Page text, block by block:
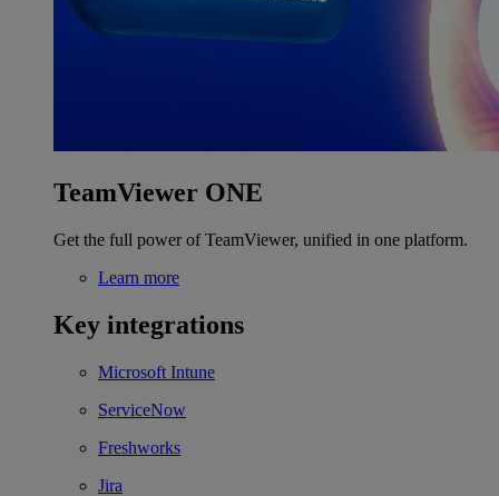
TeamViewer ONE
Get the full power of TeamViewer, unified in one platform.
Learn more
Key integrations
Microsoft Intune
ServiceNow
Freshworks
Jira